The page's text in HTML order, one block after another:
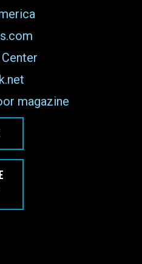
magazine